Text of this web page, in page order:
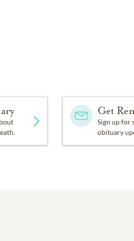
Get
Sign up for
obituary